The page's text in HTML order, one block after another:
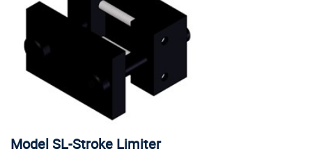
Model SL-Stroke Limiter